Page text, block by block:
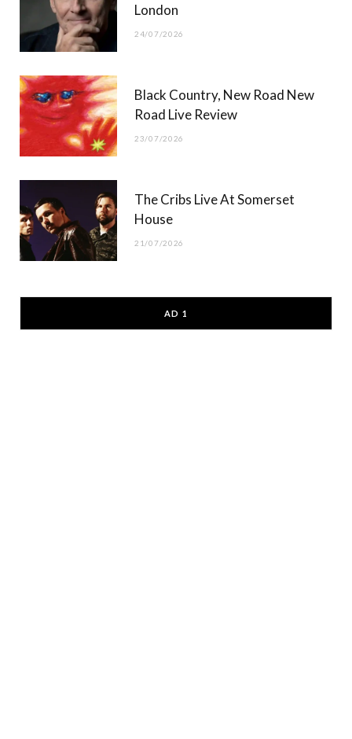
London
24/07/2026
Black Country, New Road New
Road Live Review
23/07/2026
The Cribs Live At Somerset
House
21/07/2026
AD 1